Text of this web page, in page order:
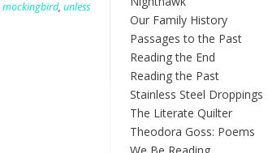
mockingbird, unless
Our Family History
Passages to the Past
Reading the End
Reading the Past
Stainless Steel Droppings
The Literate Quilter
Theodora Goss: Poems